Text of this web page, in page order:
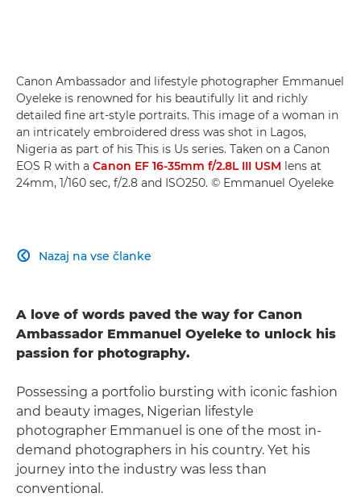
Canon Ambassador and lifestyle photographer Emmanuel
Oyeleke is renowned for his beautifully lit and richly
detailed fine art-style portraits. This image of a woman in
an intricately embroidered dress was shot in Lagos,
Nigeria as part of his This is Us series. Taken on a Canon
EOS R with a Canon EF 16-35mm f/2.8L III USM lens at
24mm, 1/160 sec, f/2.8 and ISO250. © Emmanuel Oyeleke
Nazaj na vse članke

A love of words paved the way for Canon
Ambassador Emmanuel Oyeleke to unlock his
passion for photography.
Possessing a portfolio bursting with iconic fashion
and beauty images, Nigerian lifestyle
photographer Emmanuel is one of the most in-
demand photographers in his country. Yet his
journey into the industry was less than
conventional.